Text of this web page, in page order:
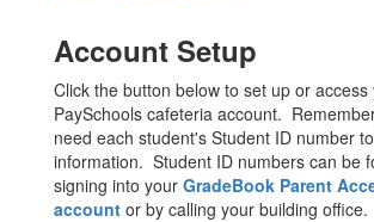
Account Setup
Click the button below to set up or access
PaySchools cafeteria account.
need each student's Student ID number
information. Student ID numbers can be
signing into your GradeBook Parent
account or by calling your building office.